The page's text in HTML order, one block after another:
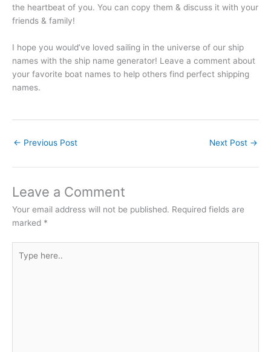
the heartbeat of you. You can copy them & discuss it with your
friends & family!
I hope you would’ve loved sailing in the universe of our ship
names with the ship name generator! Leave a comment about
your favorite boat names to help others find perfect shipping
names.
← Previous Post Next Post →
Leave a Comment
Your email address will not be published. Required fields are
marked *
here..